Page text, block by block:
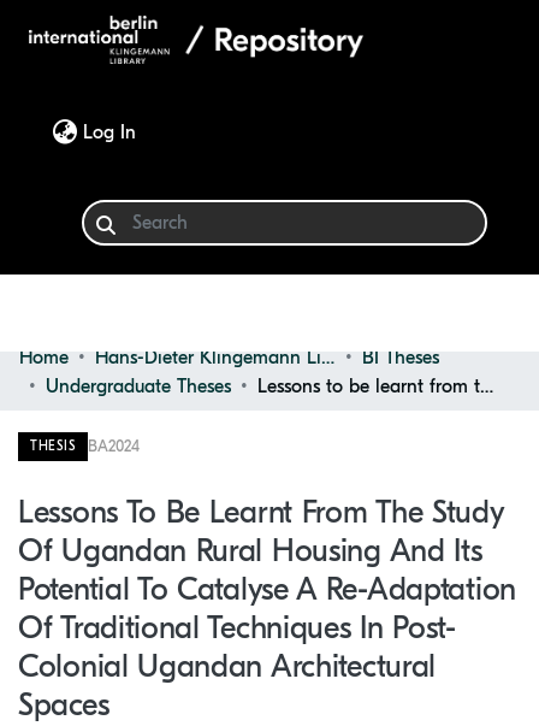
Log In
Communities & Collections
Browse
Home Hans-Dieter Klingemann Library
BI Theses
Undergraduate Theses
Lessons to be learnt from the study of Ugandan rural housing and its potential to catalyse a re-adaptation of traditional techniques in post-colonial Ugandan architectural spaces
THESIS BA2024
Lessons To Be Learnt From The Study
Of Ugandan Rural Housing And Its
Potential To Catalyse A Re-Adaptation
Of Traditional Techniques In Post-
Colonial Ugandan Architectural
Spaces